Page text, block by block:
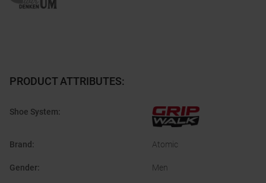
PRODUCT ATTRIBUTES:
Shoe System:
Brand : Atomic
Gender: Men